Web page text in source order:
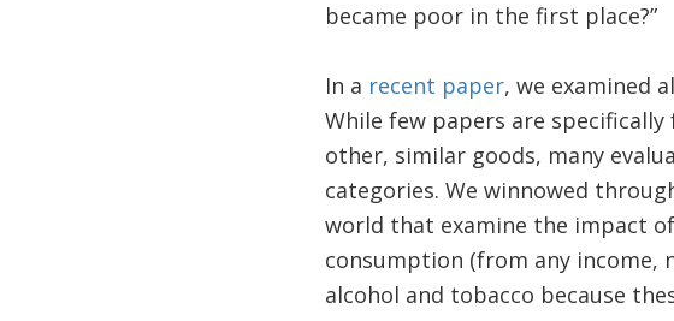
became poor in the first place?”
In a recent paper, we examined
While few papers are
other, similar goods, many
categories. We winnowed
world that examine the impact
consumption (from any income,
alcohol and tobacco because